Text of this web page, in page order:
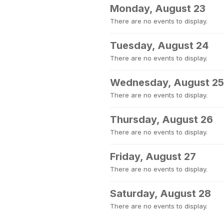
Monday, August 23
There are no events to display.
Tuesday, August 24
There are no events to display.
Wednesday, August 25
There are no events to display.
Thursday, August 26
There are no events to display.
Friday, August 27
There are no events to display.
Saturday, August 28
There are no events to display.